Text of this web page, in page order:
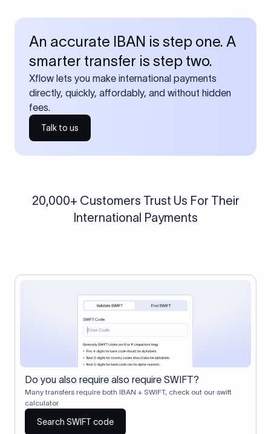
An accurate IBAN is step one. A
smarter transfer is step two.
Xflow lets you make international payments
directly, quickly, affordably, and without hidden
fees.
Talk to us
20,000+ Customers Trust Us For Their
International Payments
Do you also require also require SWIFT?
Many transfers require both IBAN + SWIFT, check out our swift
calculator
Search SWIFT code